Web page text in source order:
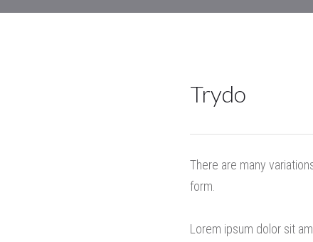
Trydo
There are many
form.
Lorem ipsum dolor sit